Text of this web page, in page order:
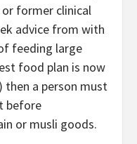
former clinical
advice from with
feeding large
food plan is now
then a person must
before
or musli goods.